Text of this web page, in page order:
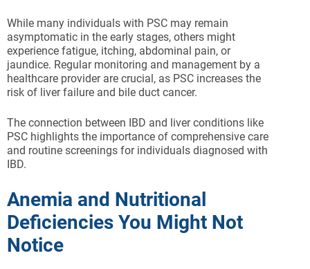
While many individuals with PSC may remain
asymptomatic in the early stages, others might
experience fatigue, itching, abdominal pain, or
jaundice. Regular monitoring and management by a
healthcare provider are crucial, as PSC increases the
risk of liver failure and bile duct cancer.
The connection between IBD and liver conditions like
PSC highlights the importance of comprehensive care
and routine screenings for individuals diagnosed with
IBD.
Anemia and Nutritional
Deficiencies You Might Not
Notice